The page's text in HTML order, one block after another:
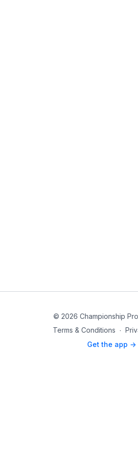
© 2026 Championship
Terms & Conditions ∙
Get the app ->